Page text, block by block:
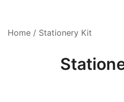
Home / Stationery Kit